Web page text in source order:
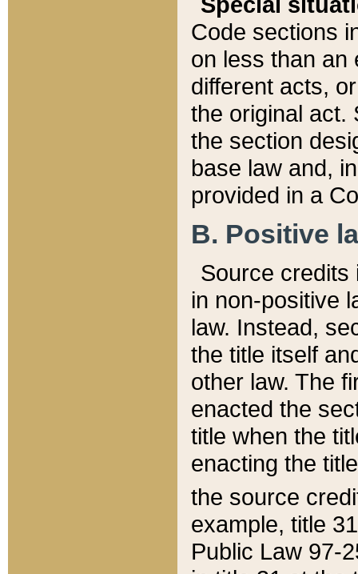
Code sections
on less than an
different acts,
the original act.
the section
base law and,
provided in a
B. Positive
Source credits
in non-positive
law. Instead,
the title itself
other law. The
enacted the
title when the
enacting the
the source
example, title
Public Law 97-